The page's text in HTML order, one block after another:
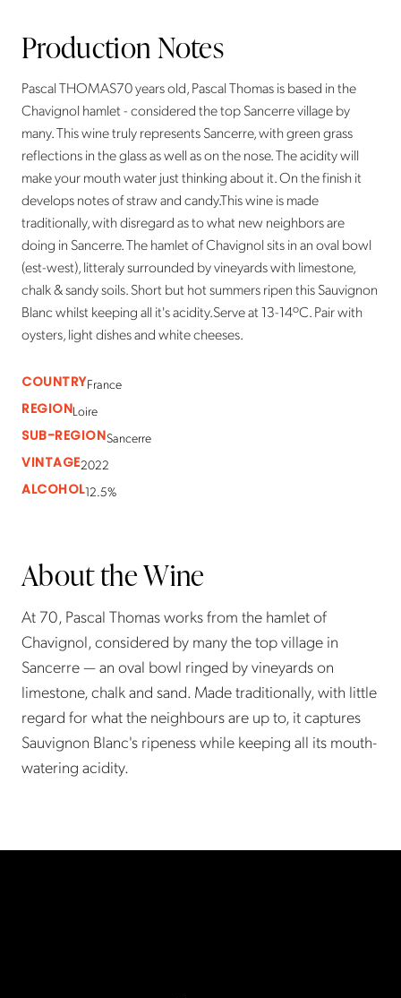
Production Notes
Pascal THOMAS70 years old, Pascal Thomas is based in the
Chavignol hamlet - considered the top Sancerre village by
many. This wine truly represents Sancerre, with green grass
reflections in the glass as well as on the nose. The acidity will
make your mouth water just thinking about it. On the finish it
develops notes of straw and candy.This wine is made
traditionally, with disregard as to what new neighbors are
doing in Sancerre. The hamlet of Chavignol sits in an oval bowl
(est-west), litteraly surrounded by vineyards with limestone,
chalk & sandy soils. Short but hot summers ripen this Sauvignon
Blanc whilst keeping all it's acidity.Serve at 13-14ºC. Pair with
oysters, light dishes and white cheeses.
COUNTRYFrance
REGIONLoire
SUB-REGIONSancerre
VINTAGE2022
ALCOHOL12.5%
About the Wine
At 70, Pascal Thomas works from the hamlet of
Chavignol, considered by many the top village in
Sancerre — an oval bowl ringed by vineyards on
limestone, chalk and sand. Made traditionally, with little
regard for what the neighbours are up to, it captures
Sauvignon Blanc's ripeness while keeping all its mouth-
watering acidity.